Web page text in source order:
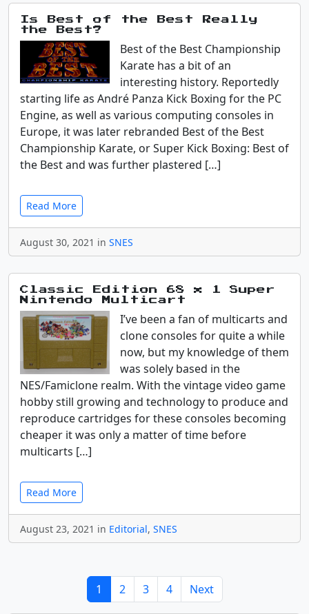
Is Best of the Best Really
the Best?
Best of the Best Championship
Karate has a bit of an
interesting history. Reportedly
starting life as André Panza Kick Boxing for the PC
Engine, as well as various computing consoles in
Europe, it was later rebranded Best of the Best
Championship Karate, or Super Kick Boxing: Best of
the Best and was further plastered […]
Read More
August 30, 2021 in SNES
Classic Edition 68 x 1 Super
Nintendo Multicart
I’ve been a fan of multicarts and
clone consoles for quite a while
now, but my knowledge of them
was solely based in the
NES/Famiclone realm. With the vintage video game
hobby still growing and technology to produce and
reproduce cartridges for these consoles becoming
cheaper it was only a matter of time before
multicarts […]
Read More
August 23, 2021 in Editorial, SNES
1 2 3 4 Next